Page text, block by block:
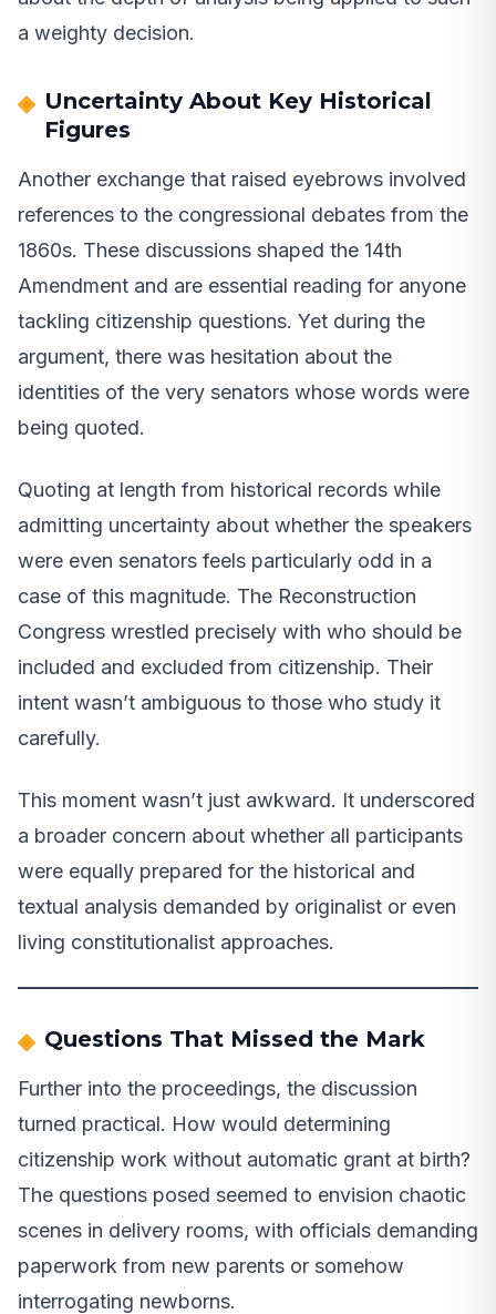
a weighty decision.
Uncertainty About Key Historical
Figures
Another exchange that raised eyebrows involved
references to the congressional debates from the
1860s. These discussions shaped the 14th
Amendment and are essential reading for anyone
tackling citizenship questions. Yet during the
argument, there was hesitation about the
identities of the very senators whose words were
being quoted.
Quoting at length from historical records while
admitting uncertainty about whether the speakers
were even senators feels particularly odd in a
case of this magnitude. The Reconstruction
Congress wrestled precisely with who should be
included and excluded from citizenship. Their
intent wasn’t ambiguous to those who study it
carefully.
This moment wasn’t just awkward. It underscored
a broader concern about whether all participants
were equally prepared for the historical and
textual analysis demanded by originalist or even
living constitutionalist approaches.
Questions That Missed the Mark
Further into the proceedings, the discussion
turned practical. How would determining
citizenship work without automatic grant at birth?
The questions posed seemed to envision chaotic
scenes in delivery rooms, with officials demanding
paperwork from new parents or somehow
interrogating newborns.